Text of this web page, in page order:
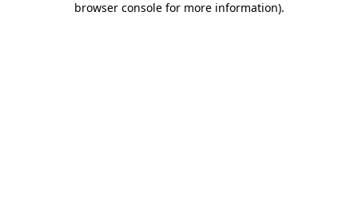
browser console for more information).